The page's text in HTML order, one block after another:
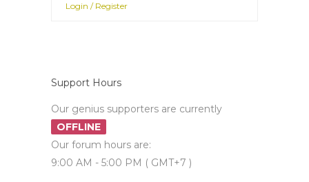
Login / Register
Support Hours
Our genius supporters are currently
OFFLINE
Our forum hours are:
9:00 AM - 5:00 PM ( GMT+7 )